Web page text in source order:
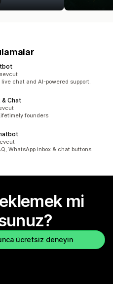
chat and AI-powered support.
& Chat
founders
WhatsApp inbox & chat buttons
mi
ücretsiz deneyin